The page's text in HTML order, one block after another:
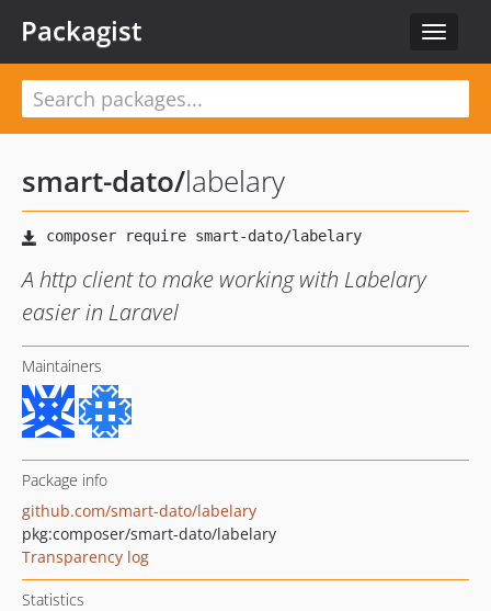
Toggle
Packagist
smart-dato/labelary
A http client to make working with Labelary
easier in Laravel
Maintainers
Package info
github.com/smart-dato/labelary
pkg:composer/smart-dato/labelary
Transparency log
Statistics